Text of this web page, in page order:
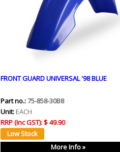
FRONT GUARD UNIVERSAL '98 BLUE
Part no.:75-858-30B8
Unit: EACH
RRP (Inc GST):$ 49.90
More Info »